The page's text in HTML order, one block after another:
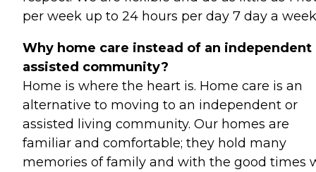
per week up to 24 hours per day 7 day a
Why home care instead of an independent
assisted community?
Home is where the heart is. Home care is an
alternative to moving to an independent or
assisted living community. Our homes are
familiar and comfortable; they hold many
memories of family and with the good times